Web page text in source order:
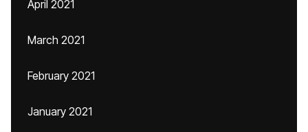
April 2021
March 2021
February 2021
January 2021